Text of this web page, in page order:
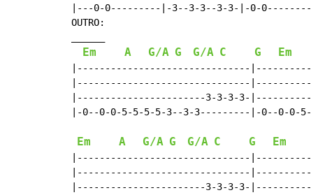
|---0-0---------|-3--3-3--3-3-|-0-
OUTRO:
Em A G/A G G/A C G Em
|-------------------------------
|-------------------------------
|-----------------------3-3-3-3-
|-0--0-0-5-5-5-5-3--3-3---------|-0--0-0-
Em A G/A G G/A C G Em
|-------------------------------
|-------------------------------
|-----------------------3-3-3-3-